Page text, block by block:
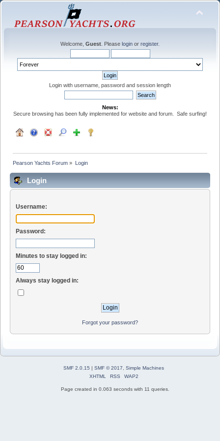
Welcome, Guest . Please login or register.
Login with username, password and session length
News:
Secure browsing has been fully implemented for website and forum. Safe surfing!
Pearson Yachts Forum » Login
Login
Username:
Password:
Minutes to stay logged in:
Always stay logged in:
Forgot your password?
SMF 2.0.15 | SMF © 2017, Simple Machines
XHTML
RSS WAP2
Page created in 0.063 seconds with 11 queries.